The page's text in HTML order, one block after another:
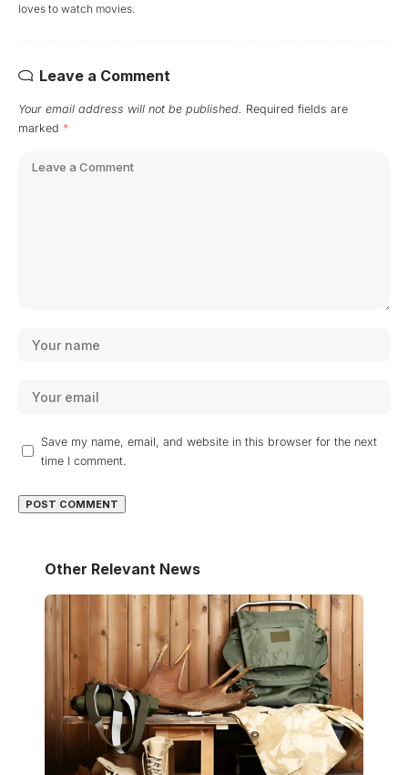
loves to watch movies.
Leave a Comment
Your email address will not be published. Required fields are
marked *
Save my name, email, and website in this browser for the next
time I comment.
Other Relevant News